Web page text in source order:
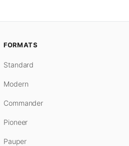
FORMATS
Standard
Modern
Commander
Pioneer
Pauper